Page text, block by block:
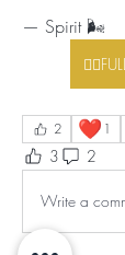
— Spirit 🌬️
2 ❤️ 1
3 2
Write a